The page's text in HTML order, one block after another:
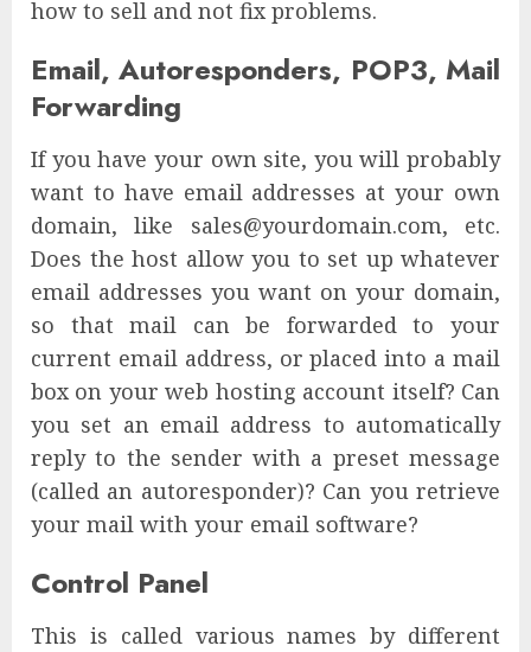
how to sell and not fix problems.
Email, Autoresponders, POP3, Mail
Forwarding
If you have your own site, you will probably
want to have email addresses at your own
domain, like sales@yourdomain.com, etc.
Does the host allow you to set up whatever
email addresses you want on your domain,
so that mail can be forwarded to your
current email address, or placed into a mail
box on your web hosting account itself? Can
you set an email address to automatically
reply to the sender with a preset message
(called an autoresponder)? Can you retrieve
your mail with your email software?
Control Panel
This is called various names by different